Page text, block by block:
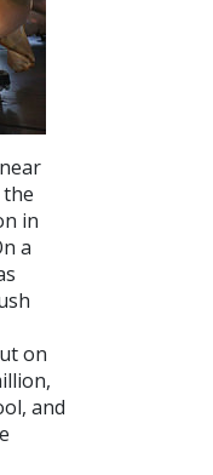
in
a
on
and